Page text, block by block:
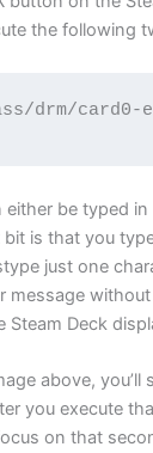
the following
drm/card0-
be typed
is that you
just one
message
Steam Deck
above, you’ll
you execute
on that